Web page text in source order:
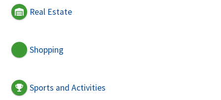
Real Estate
Shopping
Sports and Activities